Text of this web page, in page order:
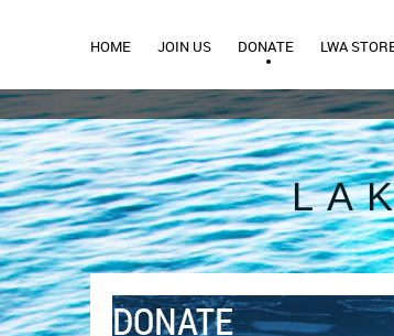
HOME JOIN US DONATE LWA
DONATE